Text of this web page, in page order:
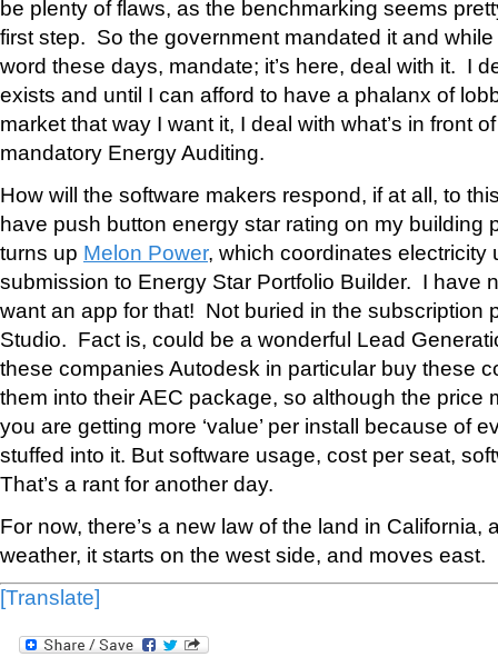
be plenty of flaws, as the benchmarking seems
first step. So the government mandated it and
word these days, mandate; it’s here, deal with it. I
exists and until I can afford to have a phalanx of
market that way I want it, I deal with what’s in front
mandatory Energy Auditing.
How will the software makers respond, if at all, to
have push button energy star rating on my building
turns up Melon Power, which coordinates electricity
submission to Energy Star Portfolio Builder. I have
want an app for that! Not buried in the subscription
Studio. Fact is, could be a wonderful Lead
these companies Autodesk in particular buy these
them into their AEC package, so although the price
you are getting more ‘value’ per install because of
stuffed into it. But software usage, cost per seat,
That’s a rant for another day.
For now, there’s a new law of the land in California,
weather, it starts on the west side, and moves east.
[Translate]